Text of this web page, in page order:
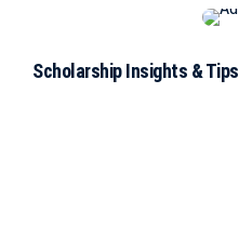
Scholarship Insights & Tips